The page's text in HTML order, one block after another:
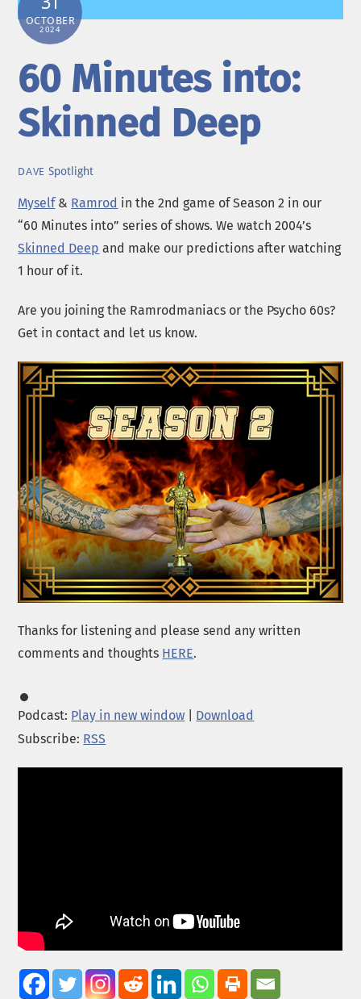
OCTOBER
2024
60 Minutes into:
Skinned Deep
DAVE Spotlight
Myself& Ramrod in the 2nd game of Season 2 in our
“60 Minutes into” series of shows. We watch 2004’s
Skinned Deep and make our predictions after watching
1 hour of it.
Are you joining the Ramrodmaniacs or the Psycho 60s?
Get in contact and let us know.
Thanks for listening and please send any written
comments and thoughts HERE.
Podcast: Play in new window
Download
Subscribe: RSS